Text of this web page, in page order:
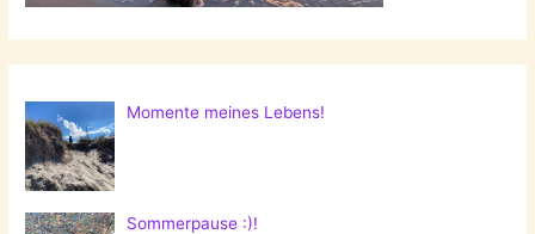
Momente meines Lebens!
Sommerpause :)!